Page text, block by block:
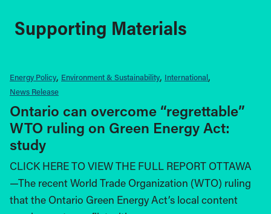
Supporting Materials
Energy Policy Environment & Sustainability International
News Release
Ontario can overcome “regrettable”
WTO ruling on Green Energy Act:
study
CLICK HERE TO VIEW THE FULL REPORT OTTAWA
—The recent World Trade Organization (WTO) ruling
that the Ontario Green Energy Act’s local content